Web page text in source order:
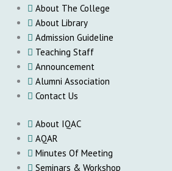
About The College
About Library
Admission Guideline
Teaching Staff
Announcement
Alumni Association
Contact Us
About IQAC
AQAR
Minutes Of Meeting
Seminars & Workshop